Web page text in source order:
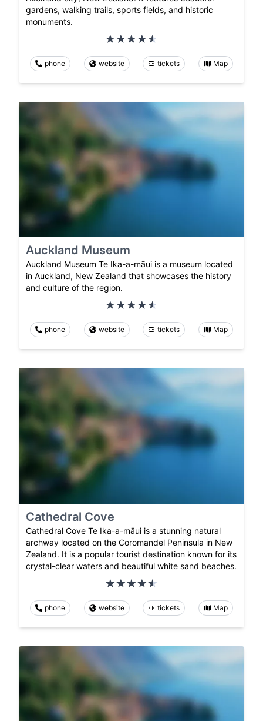
gardens, walking trails, sports fields, and historic
monuments.
phone website tickets Map
Auckland Museum
Auckland Museum Te Ika-a-māui is a museum located
in Auckland, New Zealand that showcases the history
and culture of the region.
phone website tickets Map
Cathedral Cove
Cathedral Cove Te Ika-a-māui is a stunning natural
archway located on the Coromandel Peninsula in New
Zealand. It is a popular tourist destination known for its
crystal-clear waters and beautiful white sand beaches.
phone website tickets Map